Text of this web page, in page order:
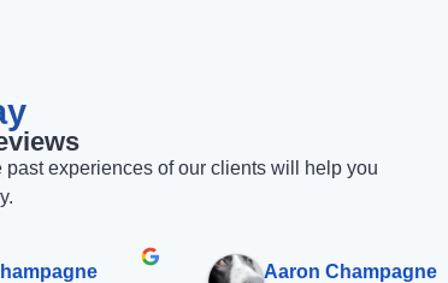
experiences of our clients will help you
Aaron Champagne